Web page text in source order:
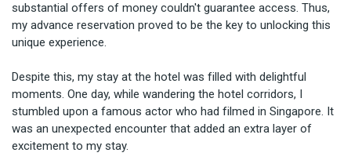
substantial offers of money couldn't guarantee access. Thus,
my advance reservation proved to be the key to unlocking this
unique experience.
Despite this, my stay at the hotel was filled with delightful
moments. One day, while wandering the hotel corridors, I
stumbled upon a famous actor who had filmed in Singapore. It
was an unexpected encounter that added an extra layer of
excitement to my stay.